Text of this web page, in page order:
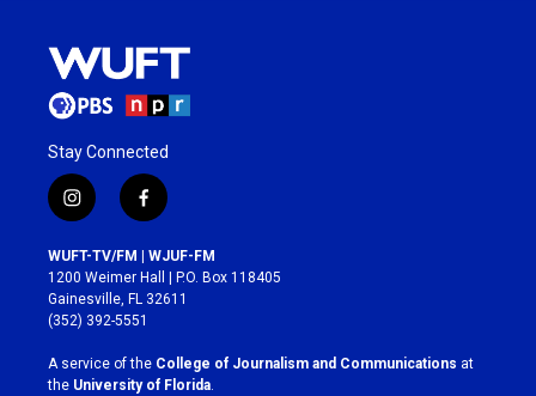
Stay Connected
i
n
s
t
a
g
r
a
m
f
a
c
e
b
o
k
WUFT-TV/FM | WJUF-FM
1200 Weimer Hall | P.O. Box 118405
Gainesville, FL 32611
(352) 392-5551
A service of the College of Journalism and Communications at
the University of Florida.